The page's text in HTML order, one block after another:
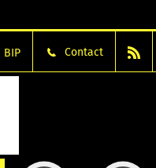
BIP Contact